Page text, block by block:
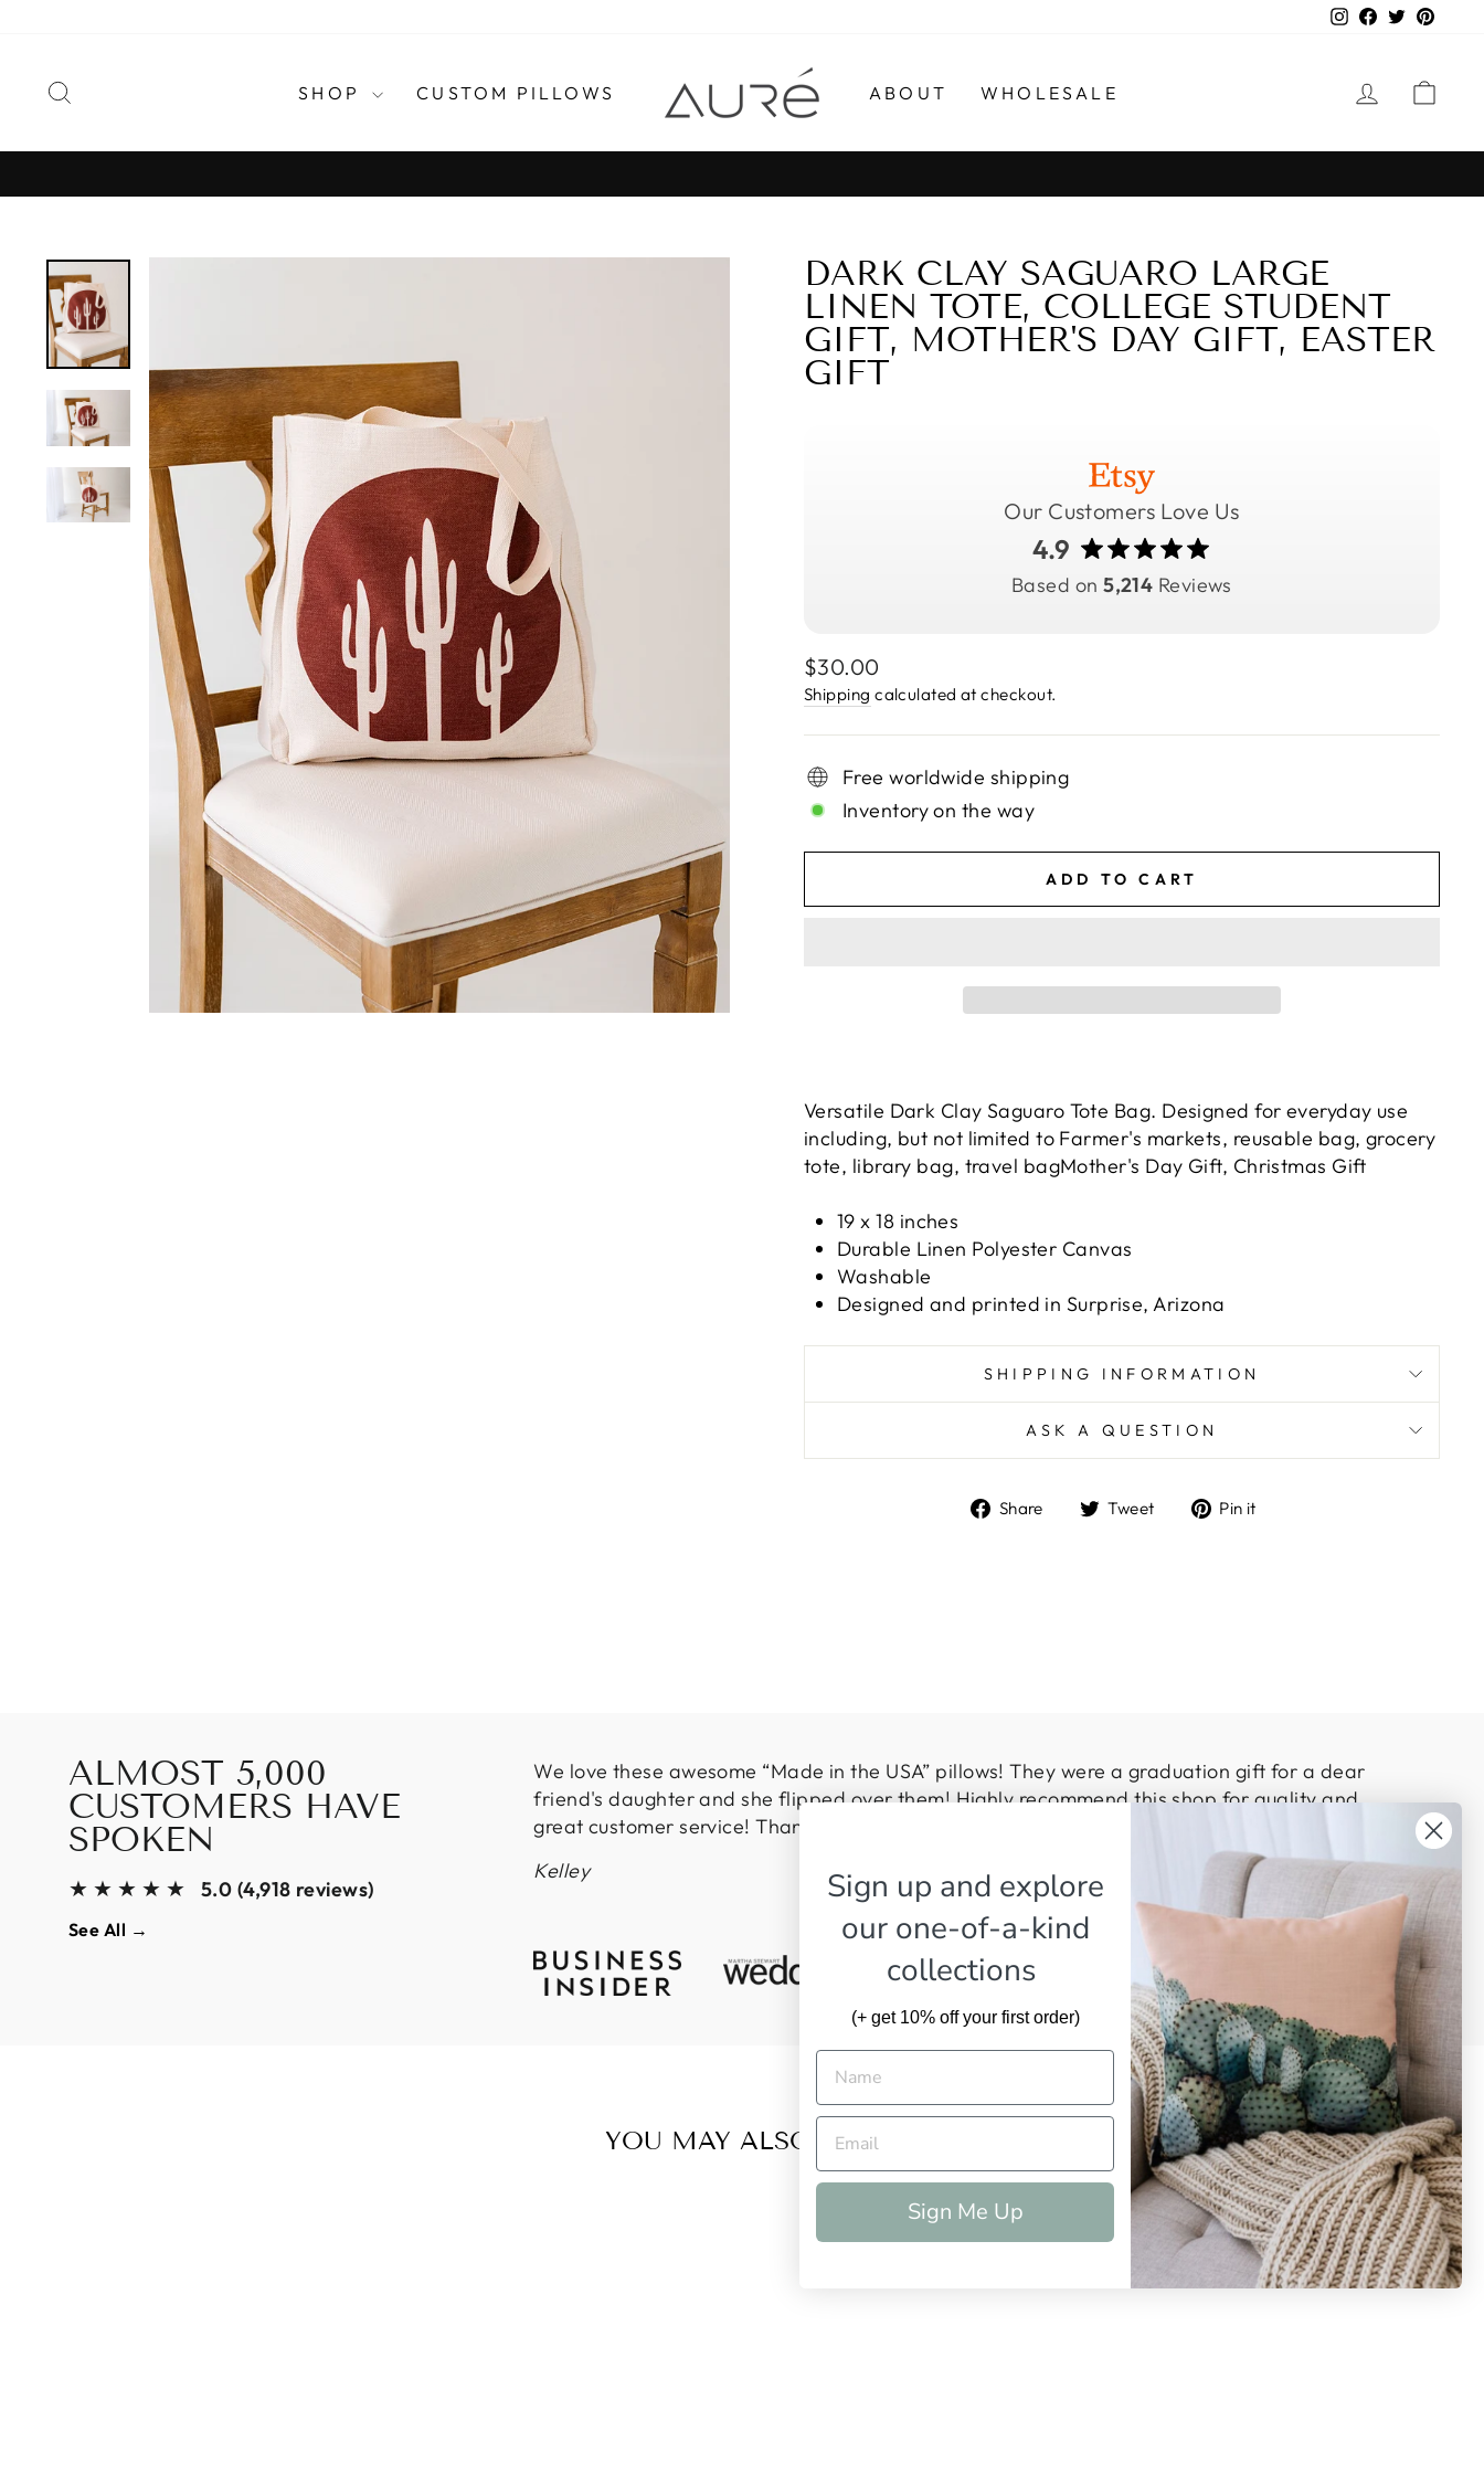
Instagram
Facebook
Twitter
SHOP CUSTOM PILLOWS ABOUT WHOLESALE LOG IN
Pause
DARK CLAY SAGUARO LARGE
LINEN TOTE, COLLEGE STUDENT
GIFT, MOTHER'S DAY GIFT, EASTER
GIFT
Our Customers Love Us
4.9
Based on5,214 Reviews
Regular
price
$30.00
Shipping calculated at checkout.
Free worldwide shipping
Inventory on the way
ADD TO CART
Versatile Dark Clay Saguaro Tote Bag. Designed for everyday use
including, but not limited to Farmer's markets, reusable bag, grocery
tote, library bag, travel bagMother's Day Gift, Christmas Gift
19 x 18 inches
Durable Linen Polyester Canvas
Washable
Designed and printed in Surprise, Arizona
SHIPPING INFORMATION
ASK A QUESTION
Share
ShareTweet
TweetPin it
ALMOST 5,000
CUSTOMERS HAVE
SPOKEN
★★★★★ 5.0 (4,918 reviews)
See All →
We love these awesome “Made in the USA” pillows! They were a graduation gift for a dear
friend's daughter and she flipped over them! Highly recommend this shop for quality and
great customer service! Thanks so much!
Kelley
YOU MAY ALSO LIKE
Sign up and explore
our one-of-a-kind
collections
(+ get 10% off your first order)
Sign Me Up